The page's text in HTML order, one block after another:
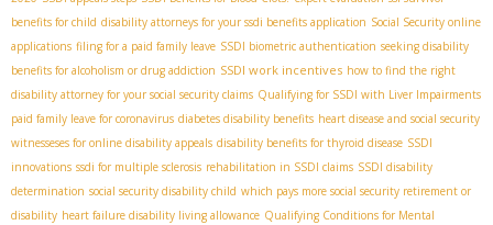
benefits for child disability attorneys for your ssdi benefits application Social Security online
applications filing for a paid family leave SSDI biometric authentication seeking disability
benefits for alcoholism or drug addiction SSDI work incentives how to find the right
disability attorney for your social security claims Qualifying for SSDI with Liver Impairments
paid family leave for coronavirus diabetes disability benefits heart disease and social security
witnesseses for online disability appeals disability benefits for thyroid disease SSDI
innovations ssdi for multiple sclerosis rehabilitation in SSDI claims SSDI disability
determination social security disability child which pays more social security retirement or
disability heart failure disability living allowance Qualifying Conditions for Mental